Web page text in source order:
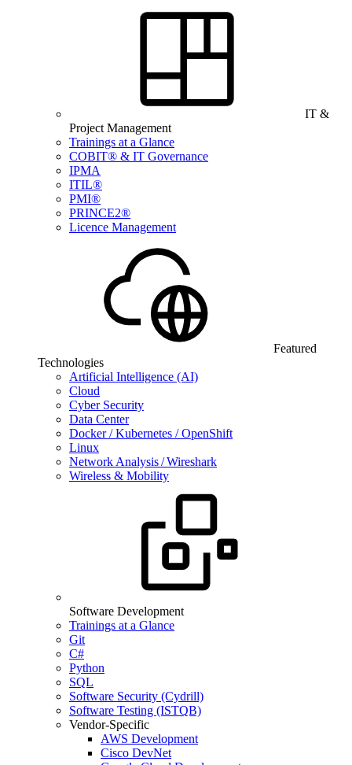
IT &
Project Management
Trainings at a Glance
COBIT® & IT Governance
IPMA
ITIL®
PMI®
PRINCE2®
Licence Management
Featured
Technologies
Artificial Intelligence (AI)
Cloud
Cyber Security
Data Center
Docker / Kubernetes / OpenShift
Linux
Network Analysis / Wireshark
Wireless & Mobility
Software Development
Trainings at a Glance
Git
C#
Python
SQL
Software Security (Cydrill)
Software Testing (ISTQB)
Vendor-Specific
AWS Development
Cisco DevNet